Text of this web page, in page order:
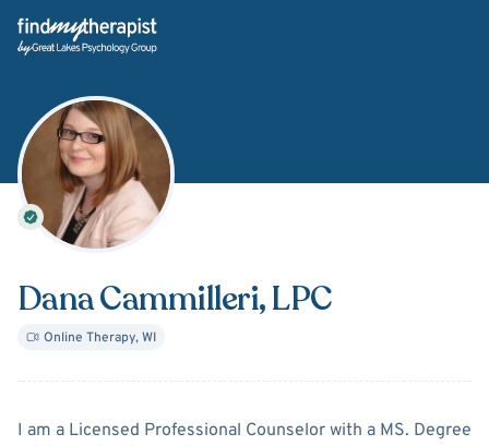
Back Home
Dana Cammilleri, LPC
Online Therapy,WI
I am a Licensed Professional Counselor with a MS. Degree